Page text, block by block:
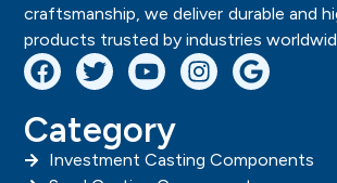
craftsmanship, we deliver durable and
products trusted by industries
Category
Investment Casting Components